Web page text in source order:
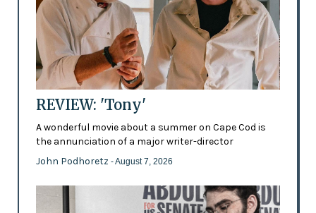
REVIEW: 'Tony'
A wonderful movie about a summer on Cape Cod is
the annunciation of a major writer-director
John Podhoretz - August 7, 2026